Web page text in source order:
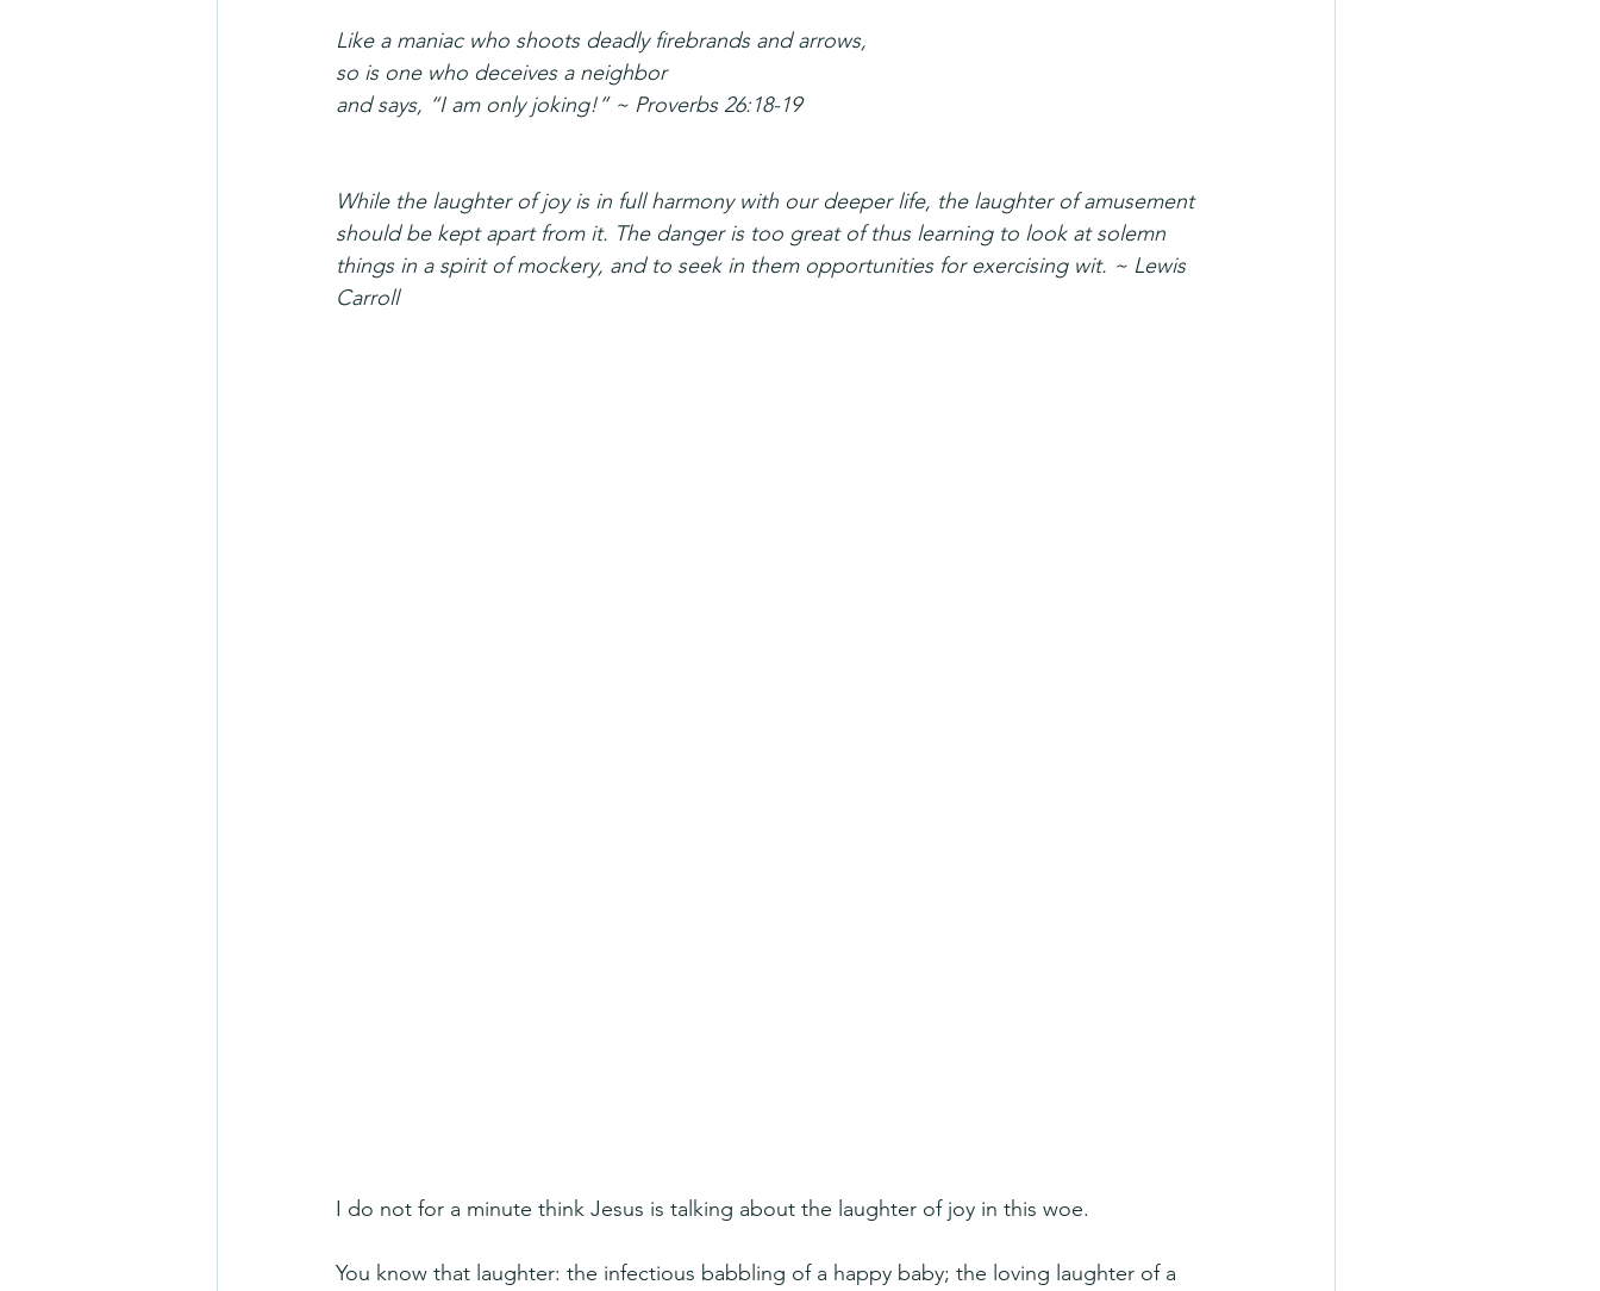
Like a maniac who shoots deadly firebrands and arrows,
so is one who deceives a neighbor
and says, “I am only joking!” ~ Proverbs 26:18-19
While the laughter of joy is in full harmony with our deeper life, the laughter of amusement
should be kept apart from it. The danger is too great of thus learning to look at solemn
things in a spirit of mockery, and to seek in them opportunities for exercising wit. ~ Lewis
Carroll
I do not for a minute think Jesus is talking about the laughter of joy in this woe.
You know that laughter: the infectious babbling of a happy baby; the loving laughter of a